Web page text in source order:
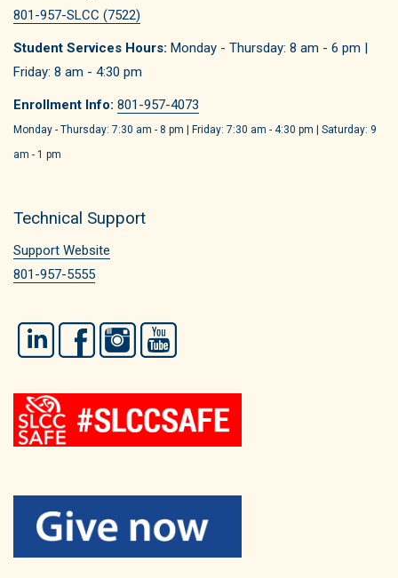
801-957-SLCC (7522)
Student Services Hours: Monday - Thursday: 8 am - 6 pm |
Friday: 8 am - 4:30 pm
Enrollment Info: 801-957-4073
Monday - Thursday: 7:30 am - 8 pm | Friday: 7:30 am - 4:30 pm | Saturday: 9
am - 1 pm
Technical Support
Support Website
801-957-5555
LinkedIn FacebookInstagram